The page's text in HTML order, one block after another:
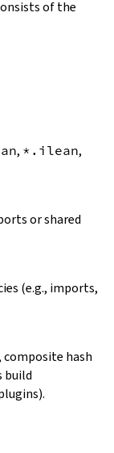
of the
, *.ilean,
or shared
(e.g., imports,
composite hash
build